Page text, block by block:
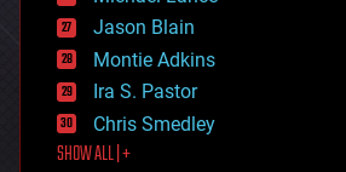
events
evolution
existential risks
exoskeleton
finance
first contact
food
Jason Blain
Montie Adkins
Ira S. Pastor
Chris Smedley
SHOW ALL | +